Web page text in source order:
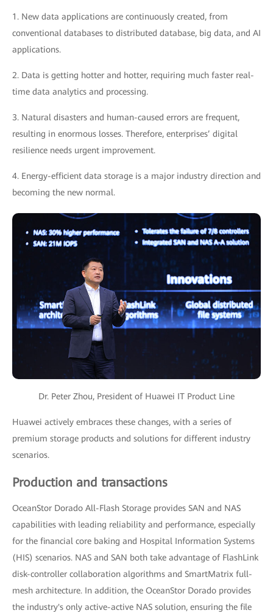
1. New data applications are continuously created, from
conventional databases to distributed database, big data, and AI
applications.
2. Data is getting hotter and hotter, requiring much faster real-
time data analytics and processing.
3. Natural disasters and human-caused errors are frequent,
resulting in enormous losses. Therefore, enterprises’ digital
resilience needs urgent improvement.
4. Energy-efficient data storage is a major industry direction and
becoming the new normal.
Dr. Peter Zhou, President of Huawei IT Product Line
Huawei actively embraces these changes, with a series of
premium storage products and solutions for different industry
scenarios.
Production and transactions
OceanStor Dorado All-Flash Storage provides SAN and NAS
capabilities with leading reliability and performance, especially
for the financial core baking and Hospital Information Systems
(HIS) scenarios. NAS and SAN both take advantage of FlashLink
disk-controller collaboration algorithms and SmartMatrix full-
mesh architecture. In addition, the OceanStor Dorado provides
the industry's only active-active NAS solution, ensuring the file